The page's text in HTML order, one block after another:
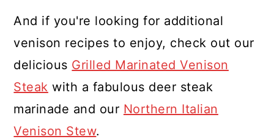
And if you're looking for additional
venison recipes to enjoy, check out our
delicious Grilled Marinated Venison
Steak with a fabulous deer steak
marinade and our Northern Italian
Venison Stew.